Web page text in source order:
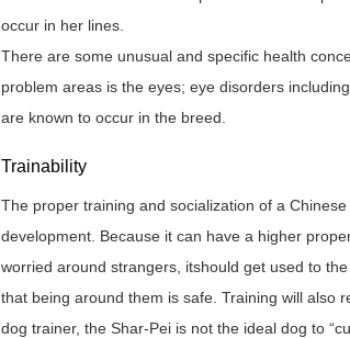
occur in her lines.
There are some unusual and specific health
problem areas is the eyes; eye disorders
are known to occur in the breed.
Trainability
The proper training and socialization of a
development. Because it can have a higher
worried around strangers, itshould get used to
that being around them is safe. Training will also
dog trainer, the Shar-Pei is not the ideal dog to